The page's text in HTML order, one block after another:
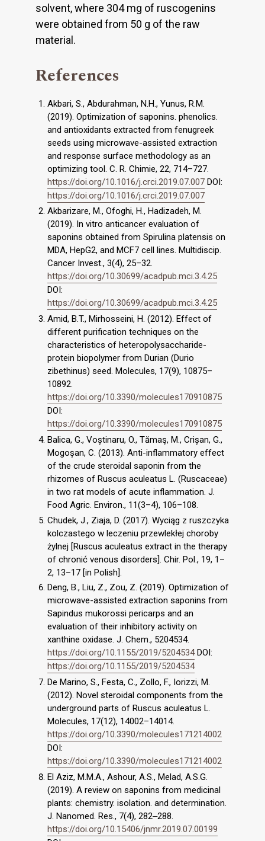
solvent, where 304 mg of ruscogenins
were obtained from 50 g of the raw
material.
References
Akbari, S., Abdurahman, N.H., Yunus, R.M.
(2019). Optimization of saponins. phenolics.
and antioxidants extracted from fenugreek
seeds using microwave-assisted extraction
and response surface methodology as an
optimizing tool. C. R. Chimie, 22, 714–727.
https://doi.org/10.1016/j.crci.2019.07.007 DOI:
https://doi.org/10.1016/j.crci.2019.07.007
Akbarizare, M., Ofoghi, H., Hadizadeh, M.
(2019). In vitro anticancer evaluation of
saponins obtained from Spirulina platensis on
MDA, HepG2, and MCF7 cell lines. Multidiscip.
Cancer Invest., 3(4), 25–32.
https://doi.org/10.30699/acadpub.mci.3.4.25
DOI:
https://doi.org/10.30699/acadpub.mci.3.4.25
Amid, B.T., Mirhosseini, H. (2012). Effect of
different purification techniques on the
characteristics of heteropolysaccharide-
protein biopolymer from Durian (Durio
zibethinus) seed. Molecules, 17(9), 10875–
10892.
https://doi.org/10.3390/molecules170910875
DOI:
https://doi.org/10.3390/molecules170910875
Balica, G., Voștinaru, O., Tămaş, M., Crișan, G.,
Mogoșan, C. (2013). Anti-inflammatory effect
of the crude steroidal saponin from the
rhizomes of Ruscus aculeatus L. (Ruscaceae)
in two rat models of acute inflammation. J.
Food Agric. Environ., 11(3–4), 106–108.
Chudek, J., Ziaja, D. (2017). Wyciąg z ruszczyka
kolczastego w leczeniu przewlekłej choroby
żylnej [Ruscus aculeatus extract in the therapy
of chronić venous disorders]. Chir. Pol., 19, 1–
2, 13–17 [in Polish].
Deng, B., Liu, Z., Zou, Z. (2019). Optimization of
microwave-assisted extraction saponins from
Sapindus mukorossi pericarps and an
evaluation of their inhibitory activity on
xanthine oxidase. J. Chem., 5204534.
https://doi.org/10.1155/2019/5204534DOI:
https://doi.org/10.1155/2019/5204534
De Marino, S., Festa, C., Zollo, F., Iorizzi, M.
(2012). Novel steroidal components from the
underground parts of Ruscus aculeatus L.
Molecules, 17(12), 14002–14014.
https://doi.org/10.3390/molecules171214002
DOI:
https://doi.org/10.3390/molecules171214002
El Aziz, M.M.A., Ashour, A.S., Melad, A.S.G.
(2019). A review on saponins from medicinal
plants: chemistry. isolation. and determination.
J. Nanomed. Res., 7(4), 282‒288.
https://doi.org/10.15406/jnmr.2019.07.00199